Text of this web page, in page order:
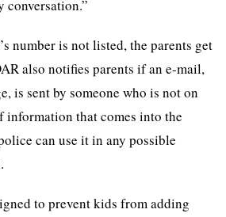
conversation.”
number is not listed, the parents get
also notifies parents if an e-mail,
is sent by someone who is not on
information that comes into the
can use it in any possible
to prevent kids from adding